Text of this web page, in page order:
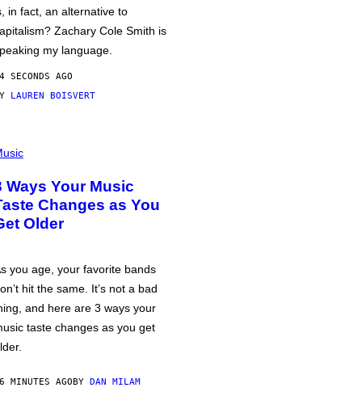
in fact, an alternative to
Zachary Cole Smith is
my language.
SECONDS AGO
LAUREN BOISVERT
Ways Your Music
Changes as You
Older
you age, your favorite bands
hit the same. It’s not a bad
and here are 3 ways your
taste changes as you get
MINUTES AGOBY DAN MILAM